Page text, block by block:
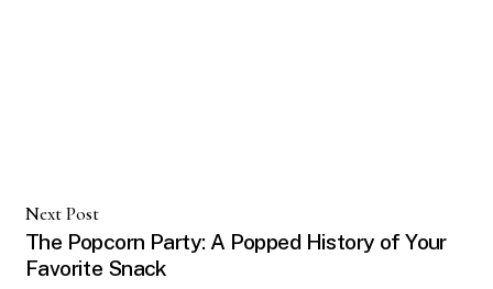
Next Post
The Popcorn Party: A Popped History of Your
Favorite Snack